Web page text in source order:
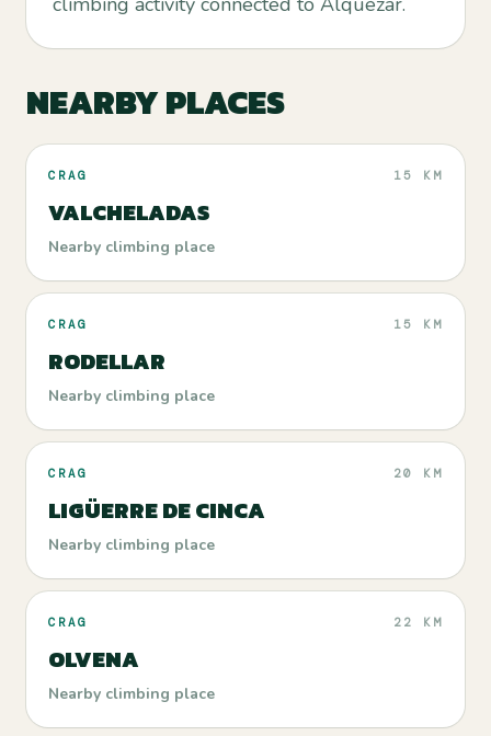
NEARBY PLACES
CRAG 15 KM
VALCHELADAS
Nearby climbing place
CRAG 15 KM
RODELLAR
Nearby climbing place
CRAG 20 KM
LIGÜERRE DE CINCA
Nearby climbing place
CRAG 22 KM
OLVENA
Nearby climbing place